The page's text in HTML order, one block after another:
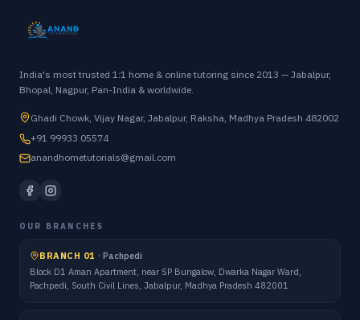
India's most trusted 1:1 home & online tutoring since 2013 — Jabalpur,
Bhopal, Nagpur, Pan-India & worldwide.
Ghadi Chowk, Vijay Nagar, Jabalpur, Raksha, Madhya Pradesh 482002
+91 99933 05574
anandhometutorials@gmail.com
OUR BRANCHES
BRANCH 01 · Pachpedi
Block D1 Aman Apartment, near SP Bungalow, Dwarka Nagar Ward,
Pachpedi, South Civil Lines, Jabalpur, Madhya Pradesh 482001